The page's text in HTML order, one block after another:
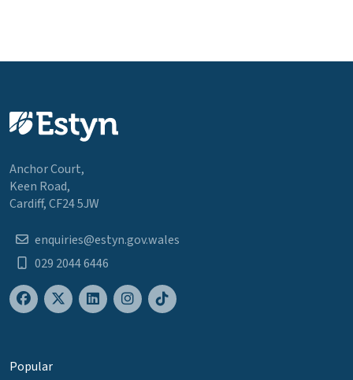
Anchor Court,
Keen Road,
Cardiff, CF24 5JW
enquiries@estyn.gov.wales
029 2044 6446
Popular